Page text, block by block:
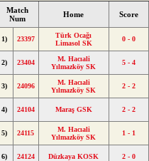
Match
Num
Home Score
1) 23397
Türk Ocağı
Limasol SK
0 - 0
2) 23404
M. Hacıali
Yılmazköy SK
5 - 4
3) 24096
M. Hacıali
Yılmazköy SK
2 - 2
4) 24104 Maraş GSK 2 - 2
5) 24115
M. Hacıali
Yılmazköy SK
1 - 1
6) 24124 Düzkaya KOSK 2 - 0